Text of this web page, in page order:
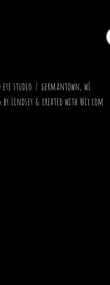
studio | germantown, wI
Lindsey & created with Wix.com